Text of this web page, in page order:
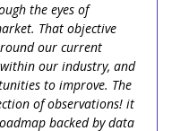
the eyes of
That objective
our current
our industry, and
to improve. The
of observations! it
backed by data